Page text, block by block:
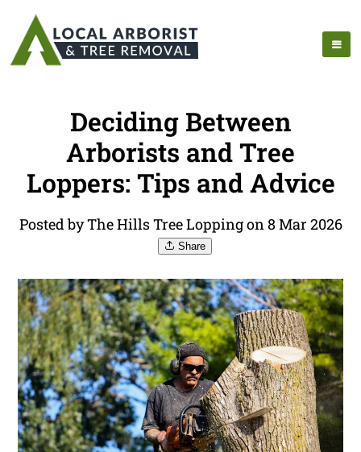
Deciding Between
Arborists and Tree
Loppers: Tips and Advice
Posted by The Hills Tree Lopping on 8 Mar 2026
Share